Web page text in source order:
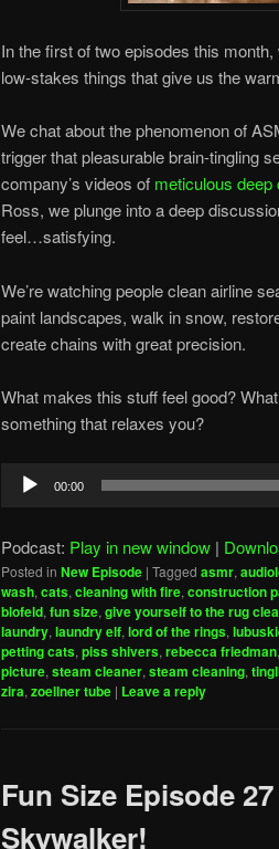
In the first of two episodes this month,
low-stakes things that give us the
We chat about the phenomenon of
trigger that pleasurable brain-tingling
company’s videos of meticulous
Ross, we plunge into a deep
feel…satisfying.
We’re watching people clean airline
paint landscapes, walk in snow,
create chains with great precision.
What makes this stuff feel good?
something that relaxes you?
Audio
00:00
Podcast: Play in new window |
Posted in New Episode | Tagged asmr,
wash,cats,cleaning with fire,construction
blofeld,fun size,give yourself to the rug
laundry,laundry elf,lord of the rings,
petting cats,piss shivers,rebecca friedman,
picture,steam cleaner,steam cleaning,
zira,zoellner tube | Leave a reply
Fun Size Episode
Skywalker!